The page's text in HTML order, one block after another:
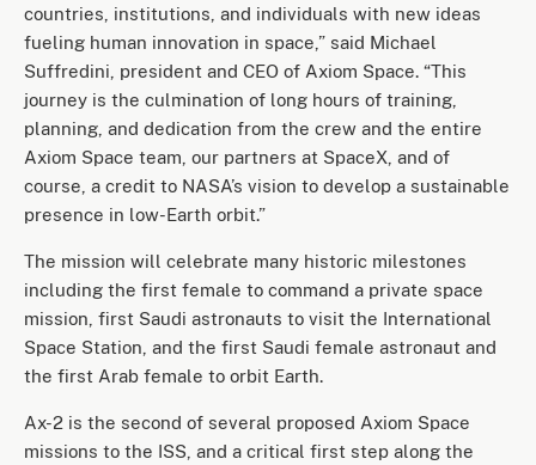
countries, institutions, and individuals with new ideas
fueling human innovation in space,” said Michael
Suffredini, president and CEO of Axiom Space. “This
journey is the culmination of long hours of training,
planning, and dedication from the crew and the entire
Axiom Space team, our partners at SpaceX, and of
course, a credit to NASA’s vision to develop a sustainable
presence in low-Earth orbit.”
The mission will celebrate many historic milestones
including the first female to command a private space
mission, first Saudi astronauts to visit the International
Space Station, and the first Saudi female astronaut and
the first Arab female to orbit Earth.
Ax-2 is the second of several proposed Axiom Space
missions to the ISS, and a critical first step along the